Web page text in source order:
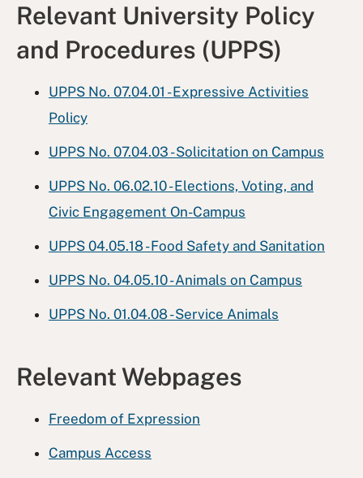
Relevant University Policy
and Procedures (UPPS)
UPPS No. 07.04.01 - Expressive Activities
Policy
UPPS No. 07.04.03 - Solicitation on Campus
UPPS No. 06.02.10 - Elections, Voting, and
Civic Engagement On-Campus
UPPS 04.05.18 - Food Safety and Sanitation
UPPS No. 04.05.10 - Animals on Campus
UPPS No. 01.04.08 - Service Animals
Relevant Webpages
Freedom of Expression
Campus Access